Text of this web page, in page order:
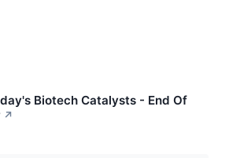
Biotech Catalysts - End Of
↗